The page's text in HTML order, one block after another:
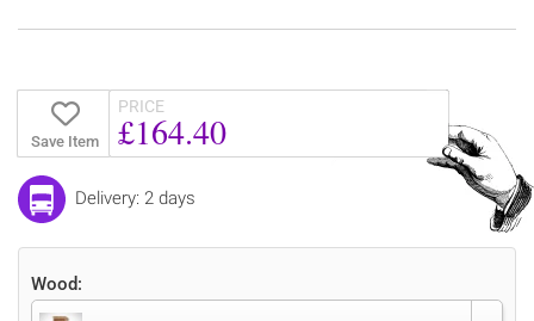
Save Item
PRICE
£164.40
Delivery: 2 days
Wood: